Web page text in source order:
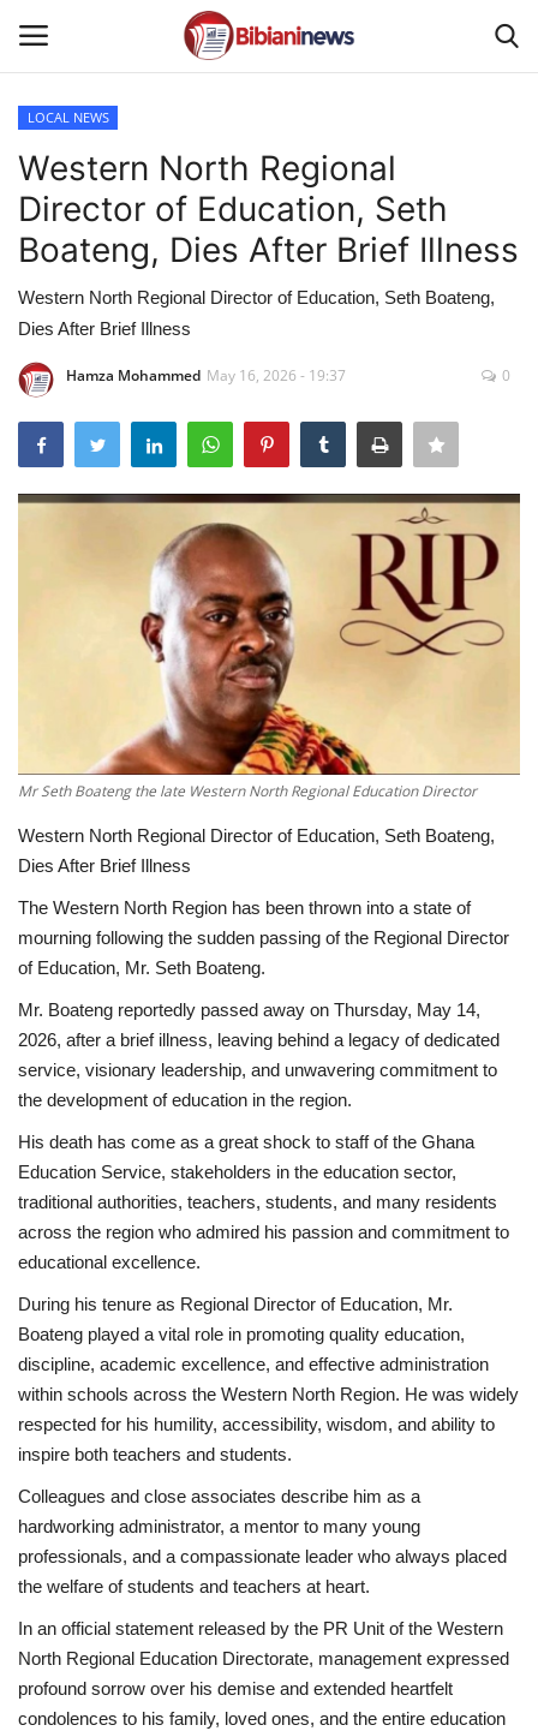
Home
Gallery
SPORTS
NEWS
ENTERTAINMENT
LOCAL NEWS
Western North Regional
Director of Education, Seth
Boateng, Dies After Brief Illness
Western North Regional Director of Education, Seth Boateng,
Dies After Brief Illness
Hamza Mohammed May 16, 2026 - 19:37 0
Mr Seth Boateng the late Western North Regional Education Director
Western North Regional Director of Education, Seth Boateng,
Dies After Brief Illness
The Western North Region has been thrown into a state of
mourning following the sudden passing of the Regional Director
of Education, Mr. Seth Boateng.
Mr. Boateng reportedly passed away on Thursday, May 14,
2026, after a brief illness, leaving behind a legacy of dedicated
service, visionary leadership, and unwavering commitment to
the development of education in the region.
His death has come as a great shock to staff of the Ghana
Education Service, stakeholders in the education sector,
traditional authorities, teachers, students, and many residents
across the region who admired his passion and commitment to
educational excellence.
During his tenure as Regional Director of Education, Mr.
Boateng played a vital role in promoting quality education,
discipline, academic excellence, and effective administration
within schools across the Western North Region. He was widely
respected for his humility, accessibility, wisdom, and ability to
inspire both teachers and students.
Colleagues and close associates describe him as a
hardworking administrator, a mentor to many young
professionals, and a compassionate leader who always placed
the welfare of students and teachers at heart.
In an official statement released by the PR Unit of the Western
North Regional Education Directorate, management expressed
profound sorrow over his demise and extended heartfelt
condolences to his family, loved ones, and the entire education